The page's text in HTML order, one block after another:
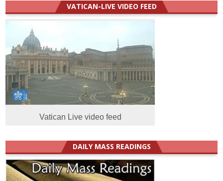
VATICAN-LIVE VIDEO FEED
Vatican Live video feed
DAILY MASS READINGS